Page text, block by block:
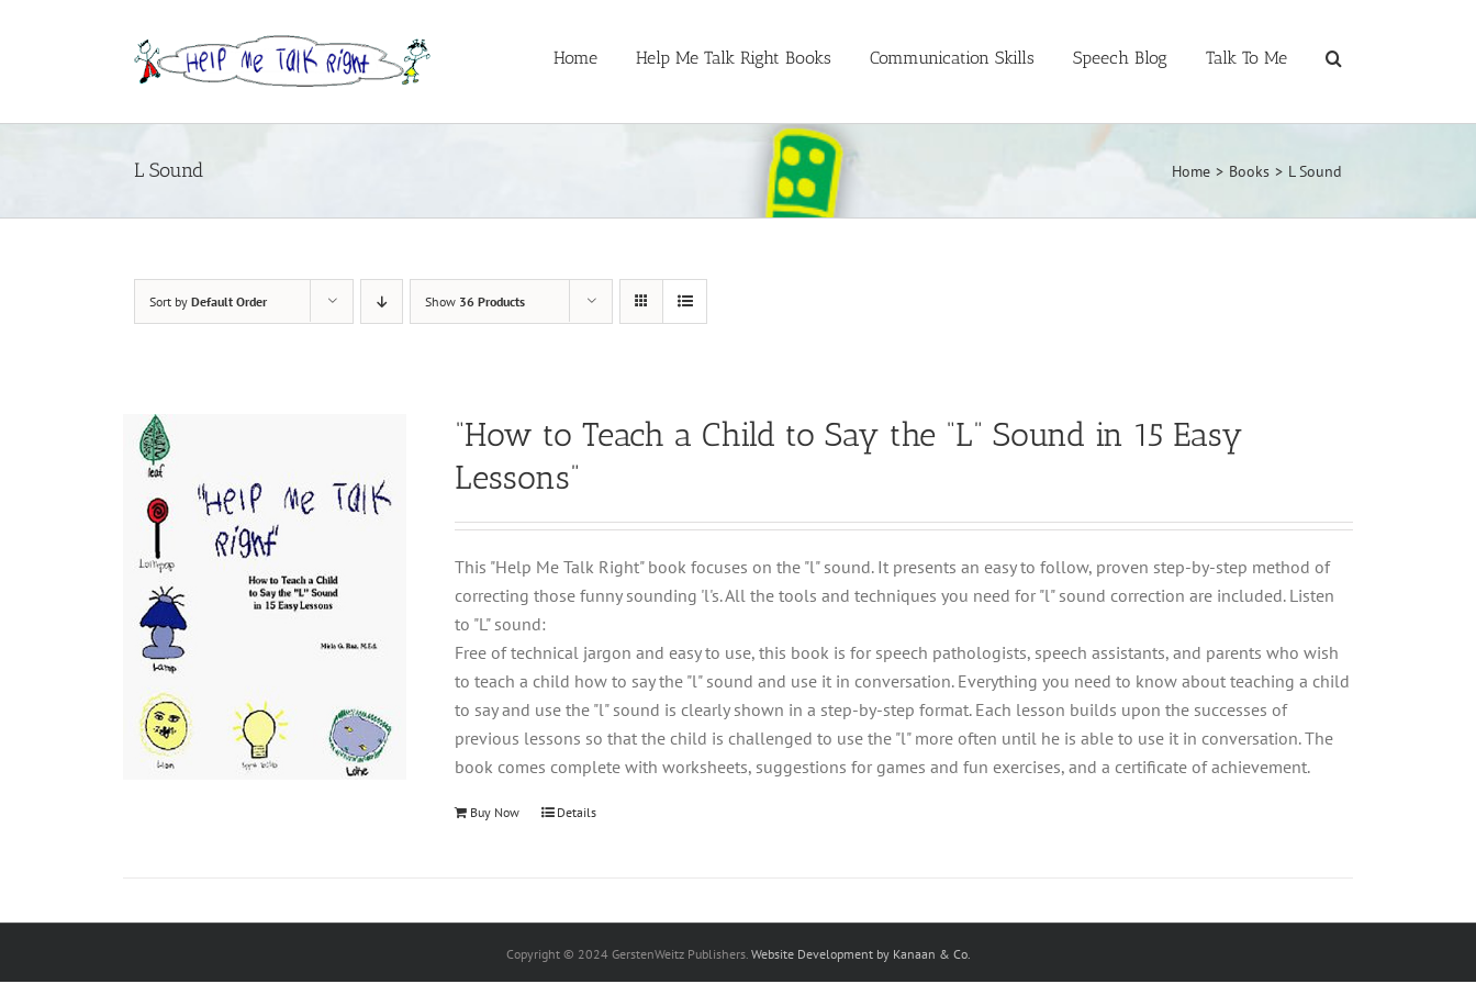
Home Help Me Talk Right Books Communication Skills Speech Blog Talk To Me
L Sound Home > Books > L Sound
Sort by Default Order Show 36 Products
“How to Teach a Child to Say the “L” Sound in 15 Easy
Lessons”
This "Help Me Talk Right" book focuses on the "l" sound. It presents an easy to follow, proven step-by-step method of
correcting those funny sounding 'l's. All the tools and techniques you need for "l" sound correction are included. Listen
to "L" sound:
Free of technical jargon and easy to use, this book is for speech pathologists, speech assistants, and parents who wish
to teach a child how to say the "l" sound and use it in conversation. Everything you need to know about teaching a child
to say and use the "l" sound is clearly shown in a step-by-step format. Each lesson builds upon the successes of
previous lessons so that the child is challenged to use the "l" more often until he is able to use it in conversation. The
book comes complete with worksheets, suggestions for games and fun exercises, and a certificate of achievement.
Buy Now Details
Copyright © 2024 GerstenWeitz Publishers. Website Development by Kanaan & Co.